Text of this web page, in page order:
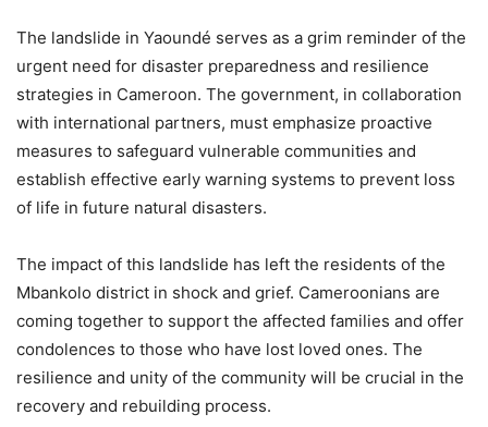
The landslide in Yaoundé serves as a grim reminder of the
urgent need for disaster preparedness and resilience
strategies in Cameroon. The government, in collaboration
with international partners, must emphasize proactive
measures to safeguard vulnerable communities and
establish effective early warning systems to prevent loss
of life in future natural disasters.
The impact of this landslide has left the residents of the
Mbankolo district in shock and grief. Cameroonians are
coming together to support the affected families and offer
condolences to those who have lost loved ones. The
resilience and unity of the community will be crucial in the
recovery and rebuilding process.